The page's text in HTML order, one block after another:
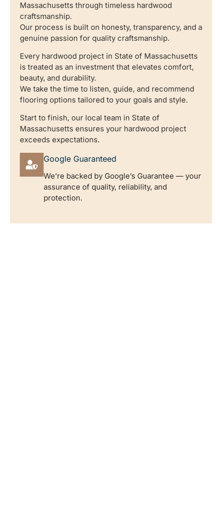
Massachusetts through timeless hardwood
craftsmanship.
Our process is built on honesty, transparency, and a
genuine passion for quality craftsmanship.
Every hardwood project in State of Massachusetts
is treated as an investment that elevates comfort,
beauty, and durability.
We take the time to listen, guide, and recommend
flooring options tailored to your goals and style.
Start to finish, our local team in State of
Massachusetts ensures your hardwood project
exceeds expectations.
Google Guaranteed
We’re backed by Google’s Guarantee — your
assurance of quality, reliability, and
protection.